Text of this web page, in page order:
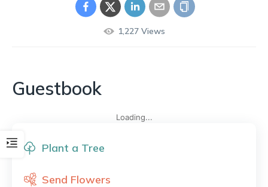
Plant a Tree
Send Flowers
1,227Views
Guestbook
Loading...